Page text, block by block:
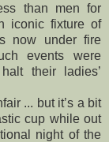
than men for
iconic fixture of
now under fire
events were
their ladies’
... but it’s a bit
cup while out
night of the